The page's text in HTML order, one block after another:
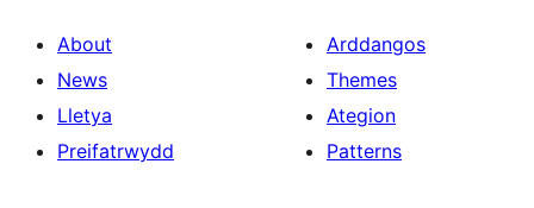
About
News
Lletya
Preifatrwydd
Arddangos
Themes
Ategion
Patterns